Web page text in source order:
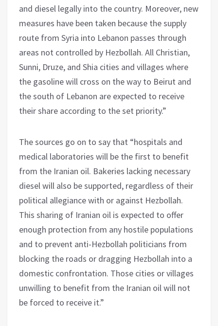
and diesel legally into the country. Moreover, new
measures have been taken because the supply
route from Syria into Lebanon passes through
areas not controlled by Hezbollah. All Christian,
Sunni, Druze, and Shia cities and villages where
the gasoline will cross on the way to Beirut and
the south of Lebanon are expected to receive
their share according to the set priority.”
The sources go on to say that “hospitals and
medical laboratories will be the first to benefit
from the Iranian oil. Bakeries lacking necessary
diesel will also be supported, regardless of their
political allegiance with or against Hezbollah.
This sharing of Iranian oil is expected to offer
enough protection from any hostile populations
and to prevent anti-Hezbollah politicians from
blocking the roads or dragging Hezbollah into a
domestic confrontation. Those cities or villages
unwilling to benefit from the Iranian oil will not
be forced to receive it.”